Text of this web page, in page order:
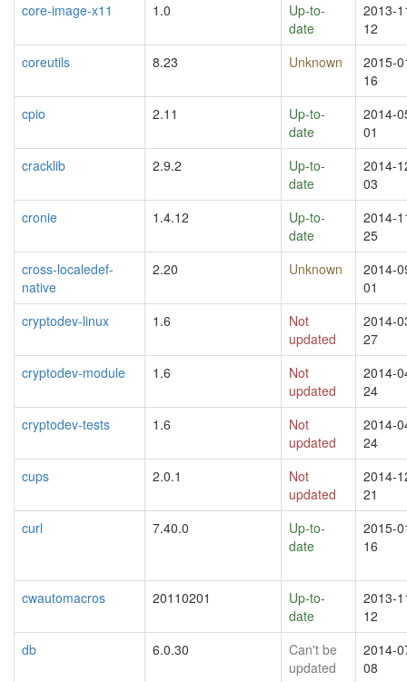
core-image-x11
1.0
Up-to-
date
2013-
12
coreutils
8.23 Unknown
2015-
16
cpio
2.11
Up-to-
date
2014-
01
cracklib
2.9.2
Up-to-
date
2014-
03
cronie
1.4.12
Up-to-
date
2014-
25
cross-localedef-
native
2.20 Unknown
2014-
01
cryptodev-linux
1.6
Not
updated
2014-
27
cryptodev-module
1.6
Not
updated
2014-
24
cryptodev-tests
1.6
Not
updated
2014-
24
cups
2.0.1
Not
updated
2014-
21
curl
7.40.0
Up-to-
date
2015-
16
cwautomacros 20110201
Up-to-
date
2013-
12
db
6.0.30
Can't be
updated
2014-
08